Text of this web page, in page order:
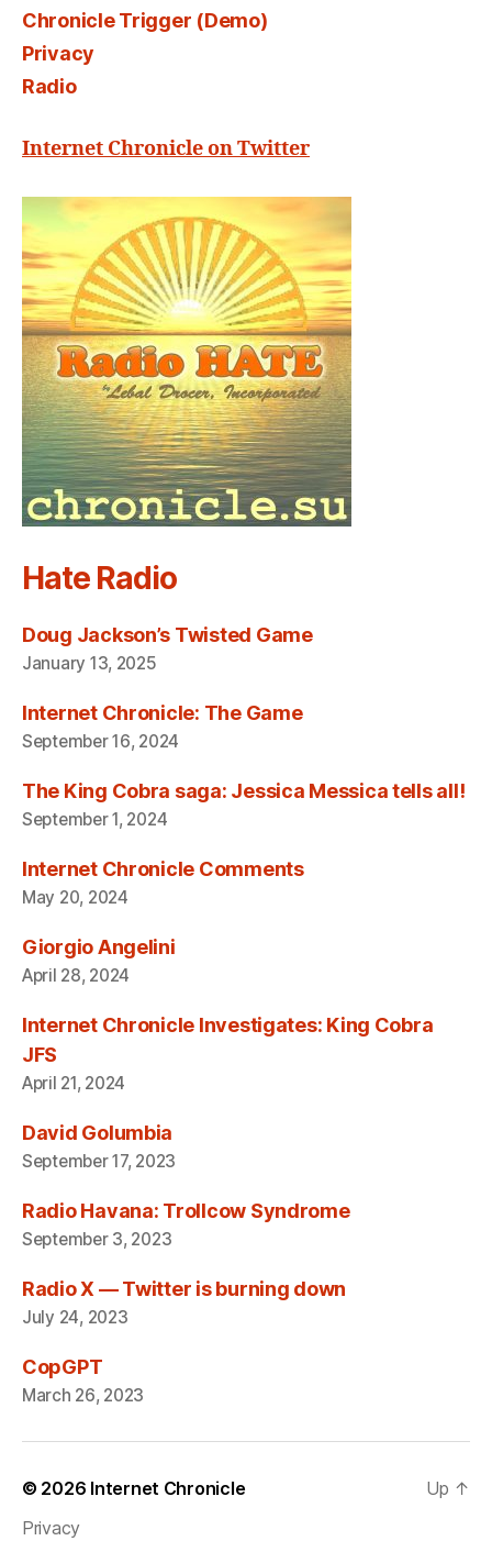
Chronicle Trigger (Demo)
Privacy
Radio
Internet Chronicle on Twitter
Hate Radio
Doug Jackson’s Twisted Game
January 13, 2025
Internet Chronicle: The Game
September 16, 2024
The King Cobra saga: Jessica Messica tells all!
September 1, 2024
Internet Chronicle Comments
May 20, 2024
Giorgio Angelini
April 28, 2024
Internet Chronicle Investigates: King Cobra
JFS
April 21, 2024
David Golumbia
September 17, 2023
Radio Havana: Trollcow Syndrome
September 3, 2023
Radio X — Twitter is burning down
July 24, 2023
CopGPT
March 26, 2023
© 2026 Internet Chronicle
Privacy
Up ↑